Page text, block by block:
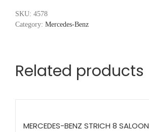
SKU: 4578
Category: Mercedes-Benz
Related products
MERCEDES-BENZ STRICH 8 SALOON